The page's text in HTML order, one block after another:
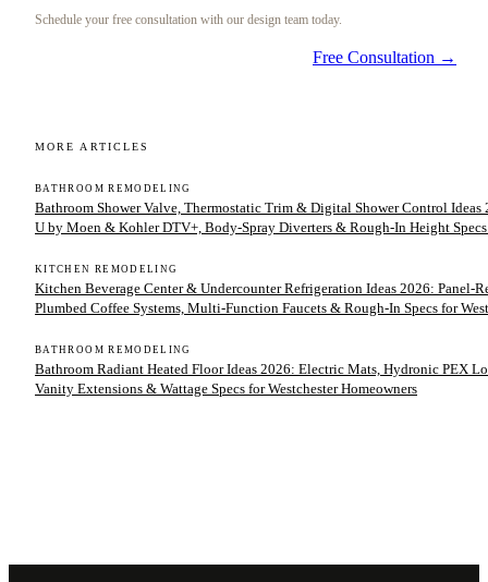
Schedule your free consultation with our design team today.
Free Consultation →
MORE ARTICLES
BATHROOM REMODELING
Bathroom Shower Valve, Thermostatic Trim & Digital Shower Control Ideas
U by Moen & Kohler DTV+, Body-Spray Diverters & Rough-In Height Specs
KITCHEN REMODELING
Kitchen Beverage Center & Undercounter Refrigeration Ideas 2026: Panel-
Plumbed Coffee Systems, Multi-Function Faucets & Rough-In Specs for
BATHROOM REMODELING
Bathroom Radiant Heated Floor Ideas 2026: Electric Mats, Hydronic PEX
Vanity Extensions & Wattage Specs for Westchester Homeowners